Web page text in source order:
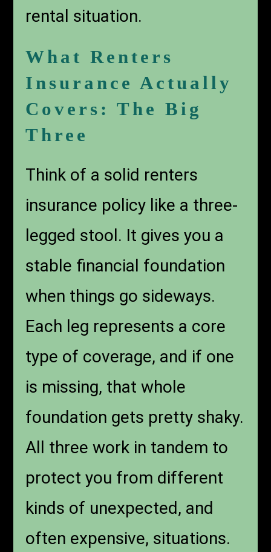
rental situation.
What Renters
Insurance Actually
Covers: The Big
Three
Think of a solid renters
insurance policy like a three-
legged stool. It gives you a
stable financial foundation
when things go sideways.
Each leg represents a core
type of coverage, and if one
is missing, that whole
foundation gets pretty shaky.
All three work in tandem to
protect you from different
kinds of unexpected, and
often expensive, situations.